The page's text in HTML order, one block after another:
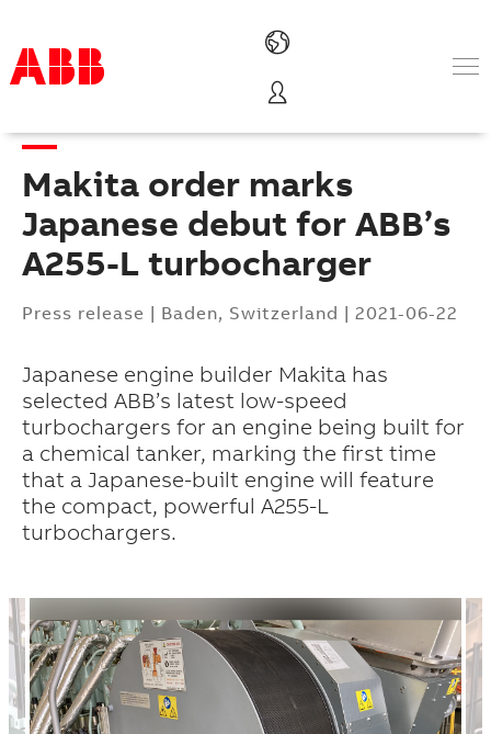
Products & Solutions
Industries
Services
About us
Where to buy
Contact us
Makita order marks
Japanese debut for ABB’s
A255-L turbocharger
Press release | Baden, Switzerland | 2021-06-22
Japanese engine builder Makita has
selected ABB’s latest low-speed
turbochargers for an engine being built for
a chemical tanker, marking the first time
that a Japanese-built engine will feature
the compact, powerful A255-L
turbochargers.